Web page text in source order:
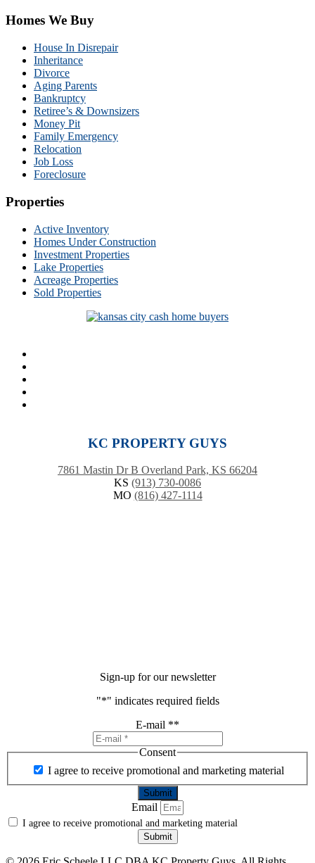
Homes We Buy
House In Disrepair
Inheritance
Divorce
Aging Parents
Bankruptcy
Retiree’s & Downsizers
Money Pit
Family Emergency
Relocation
Job Loss
Foreclosure
Properties
Active Inventory
Homes Under Construction
Investment Properties
Lake Properties
Acreage Properties
Sold Properties
KC PROPERTY GUYS
7861 Mastin Dr B Overland Park, KS 66204
KS (913) 730-0086
MO (816) 427-1114
Sign-up for our newsletter
"*" indicates required fields
E-mail **
Consent
I agree to receive promotional and marketing material
Email
I agree to receive promotional and marketing material
Submit